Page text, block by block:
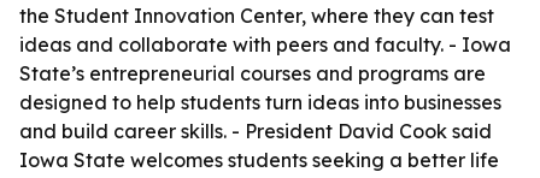
the Student Innovation Center, where they can test
ideas and collaborate with peers and faculty. - Iowa
State’s entrepreneurial courses and programs are
designed to help students turn ideas into businesses
and build career skills. - President David Cook said
Iowa State welcomes students seeking a better life